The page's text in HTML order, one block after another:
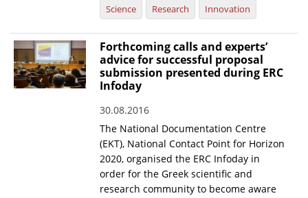
Science Research Innovation
Forthcoming calls and experts’
advice for successful proposal
submission presented during ERC
Infoday
30.08.2016
The National Documentation Centre
(EKT), National Contact Point for Horizon
2020, organised the ERC Infoday in
order for the Greek scientific and
research community to become aware